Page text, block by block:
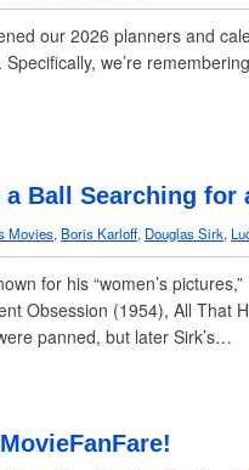
our 2026 planners and
we’re
Ball Searching for
Movies, Boris Karloff, Douglas Sirk,
for his “women’s
Obsession (1954), All That
panned, but later Sirk’s…